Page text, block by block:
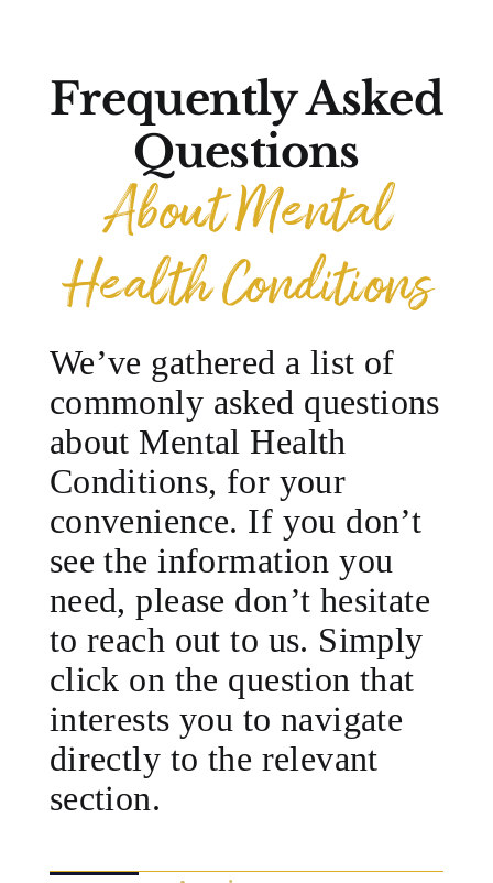
Frequently Asked
Questions
About Mental
Health Conditions
We’ve gathered a list of
commonly asked questions
about Mental Health
Conditions, for your
convenience. If you don’t
see the information you
need, please don’t hesitate
to reach out to us. Simply
click on the question that
interests you to navigate
directly to the relevant
section.